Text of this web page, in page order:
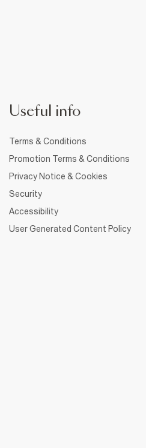
Useful info
Terms & Conditions
Promotion Terms & Conditions
Privacy Notice & Cookies
Security
Accessibility
User Generated Content Policy